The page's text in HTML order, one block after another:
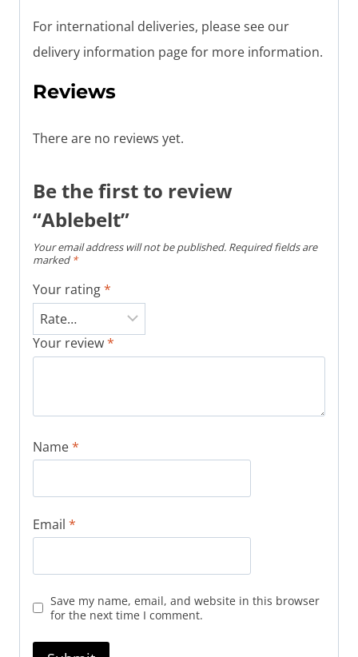
For international deliveries, please see our
delivery information page for more information.
Reviews
There are no reviews yet.
Be the first to review
“Ablebelt”
Your email address will not be published. Required fields are
marked *
Your rating*
Your review*
Name*
Email *
Save my name, email, and website in this browser
for the next time I comment.